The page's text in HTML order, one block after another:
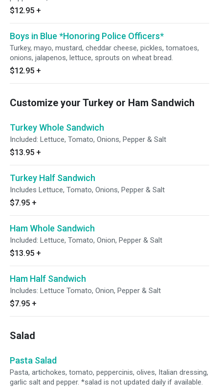
$12.95 +
Boys in Blue *Honoring Police Officers*
Turkey, mayo, mustard, cheddar cheese, pickles, tomatoes,
onions, jalapenos, lettuce, sprouts on wheat bread.
$12.95 +
Customize your Turkey or Ham Sandwich
Turkey Whole Sandwich
Included: Lettuce, Tomato, Onions, Pepper & Salt
$13.95 +
Turkey Half Sandwich
Includes Lettuce, Tomato, Onions, Pepper & Salt
$7.95 +
Ham Whole Sandwich
Included: Lettuce, Tomato, Onion, Pepper & Salt
$13.95 +
Ham Half Sandwich
Includes: Lettuce Tomato, Onion, Pepper & Salt
$7.95 +
Salad
Pasta Salad
Pasta, artichokes, tomato, peppercinis, olives, Italian dressing,
garlic salt and pepper. *salad is not updated daily if available.